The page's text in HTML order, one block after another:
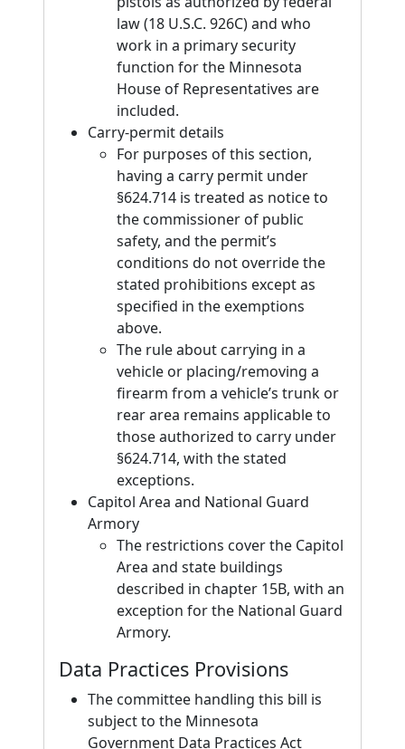
law (18 U.S.C. 926C) and who
work in a primary security
function for the Minnesota
House of Representatives are
included.
Carry-permit details
For purposes of this section,
having a carry permit under
§624.714 is treated as notice to
the commissioner of public
safety, and the permit’s
conditions do not override the
stated prohibitions except as
specified in the exemptions
above.
The rule about carrying in a
vehicle or placing/removing a
firearm from a vehicle’s trunk or
rear area remains applicable to
those authorized to carry under
§624.714, with the stated
exceptions.
Capitol Area and National Guard
Armory
The restrictions cover the Capitol
Area and state buildings
described in chapter 15B, with an
exception for the National Guard
Armory.
Data Practices Provisions
The committee handling this bill is
subject to the Minnesota
Government Data Practices Act